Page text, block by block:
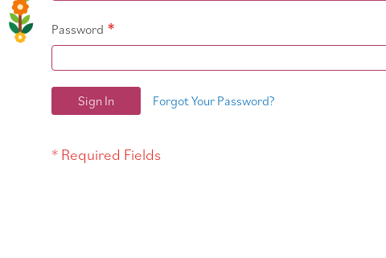
Password
Sign In Forgot Your Password?